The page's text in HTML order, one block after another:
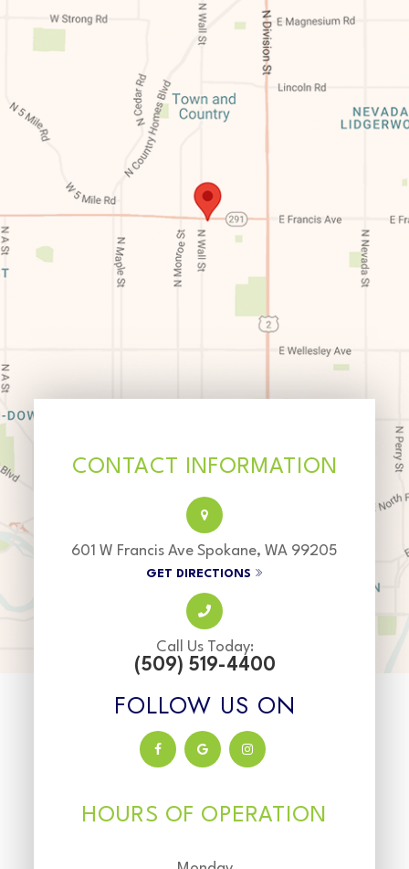
CONTACT INFORMATION
601 W Francis Ave Spokane, WA 99205
GET DIRECTIONS
Call Us Today:
(509) 519-4400
FOLLOW US ON
HOURS OF OPERATION